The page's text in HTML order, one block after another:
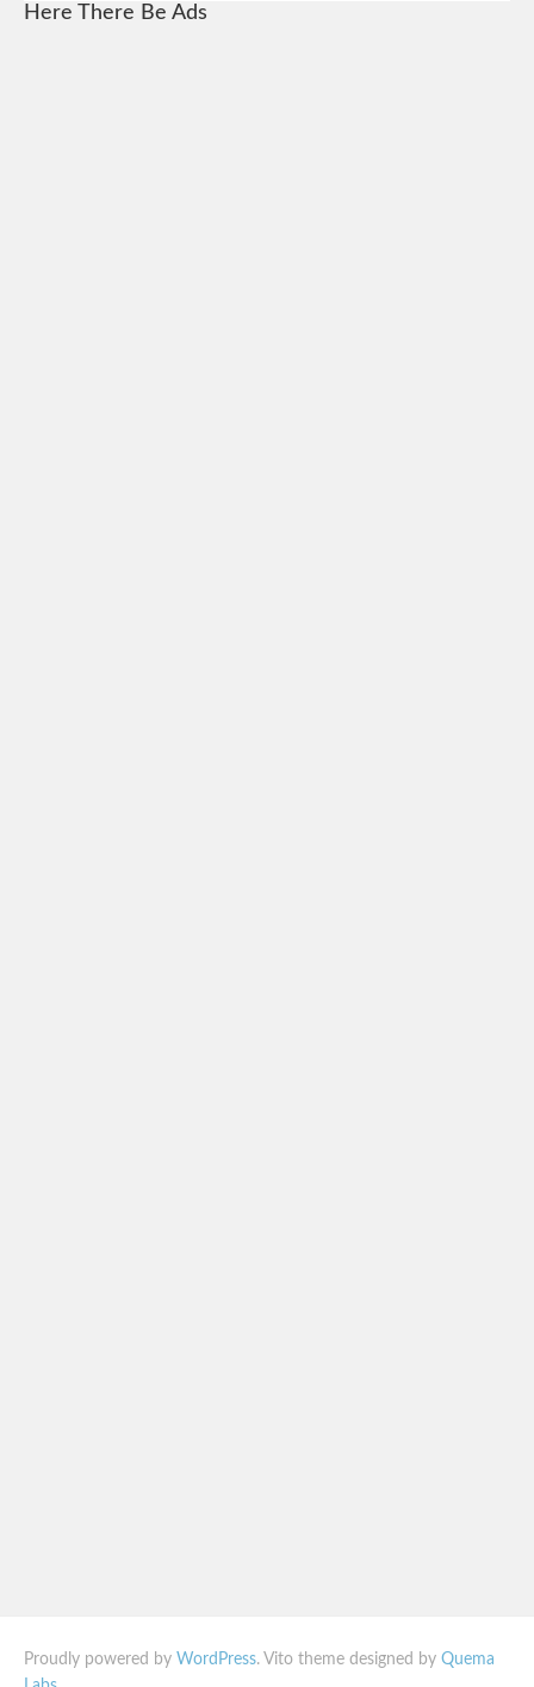
Here There Be Ads
Proudly powered by WordPress. Vito theme designed by Quema